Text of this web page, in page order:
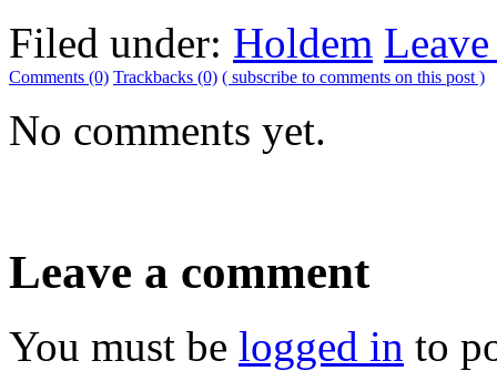
Filed under: Holdem
Comments (0) Trackbacks (0) ( subscribe to comments on this post )
No comments yet.
Leave a comment
You must be logged in to